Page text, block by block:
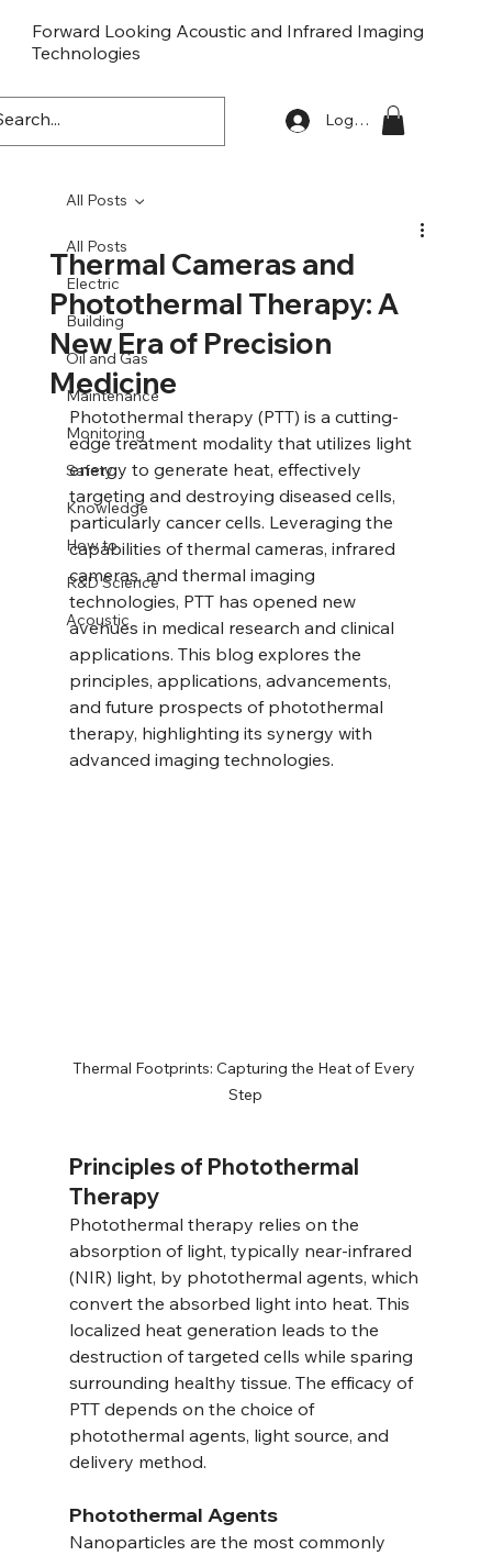
Forward Looking Acoustic and Infrared Imaging
Technologies
FLaiTek Log In
All Posts
Electric
Building
Oil and Gas
Maintenance
Monitoring
Safety
Knowledge
How to
R&D Science
Acoustic
All Posts
Thermal Cameras and
Photothermal Therapy: A
New Era of Precision
Medicine
Photothermal therapy (PTT) is a cutting-
edge treatment modality that utilizes light
energy to generate heat, effectively
targeting and destroying diseased cells,
particularly cancer cells. Leveraging the
capabilities of thermal cameras, infrared
cameras, and thermal imaging
technologies, PTT has opened new
avenues in medical research and clinical
applications. This blog explores the
principles, applications, advancements,
and future prospects of photothermal
therapy, highlighting its synergy with
advanced imaging technologies.
Thermal Footprints: Capturing the Heat of Every
Step
Principles of Photothermal
Therapy
Photothermal therapy relies on the
absorption of light, typically near-infrared
(NIR) light, by photothermal agents, which
convert the absorbed light into heat. This
localized heat generation leads to the
destruction of targeted cells while sparing
surrounding healthy tissue. The efficacy of
PTT depends on the choice of
photothermal agents, light source, and
delivery method.
Photothermal Agents
Nanoparticles are the most commonly